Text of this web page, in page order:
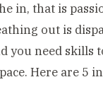
in, that is
out is
you need skills
Here are 5